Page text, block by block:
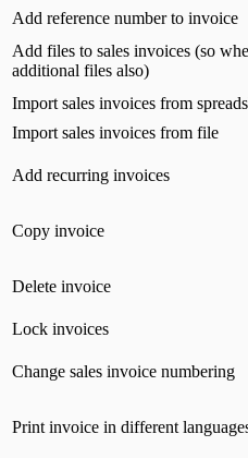
Add reference number to invoice
Add files to sales invoices (so
additional files also)
Import sales invoices from
Import sales invoices from file
Add recurring invoices
Copy invoice
Delete invoice
Lock invoices
Change sales invoice numbering
Print invoice in different